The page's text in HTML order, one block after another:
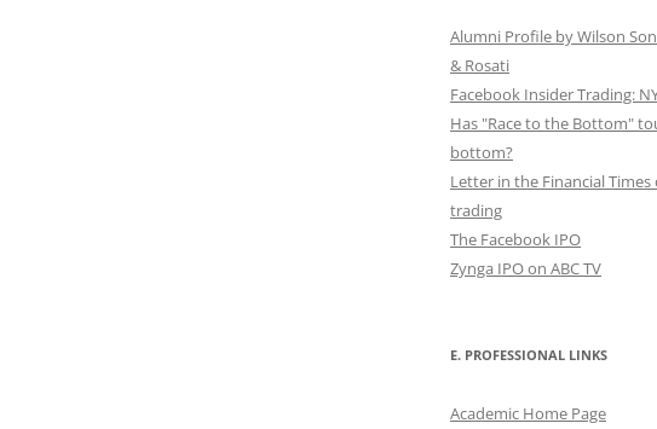
Alumni Profile by Wilson
& Rosati
Facebook Insider Trading:
Has "Race to the Bottom"
bottom?
Letter in the Financial
trading
The Facebook IPO
Zynga IPO on ABC TV
E. PROFESSIONAL LINKS
Academic Home Page